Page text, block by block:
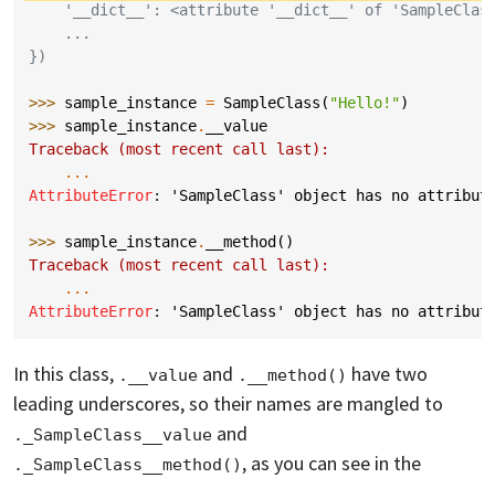
'__dict__': <attribute '__dict__' of
    ...
})
>>> sample_instance = SampleClass ( "Hello!")
>>> sample_instance.
__value
Traceback (most recent call last):
...
AttributeError: 'SampleClass' object has no
>>> sample_instance. __method ()
Traceback (most recent call last):
...
AttributeError: 'SampleClass' object has no
In this class, .__value and .__method() have two
leading underscores, so their names are mangled to
._SampleClass__value and
._SampleClass__method() , as you can see in the